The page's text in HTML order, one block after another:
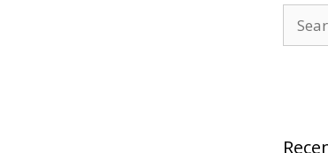
for: